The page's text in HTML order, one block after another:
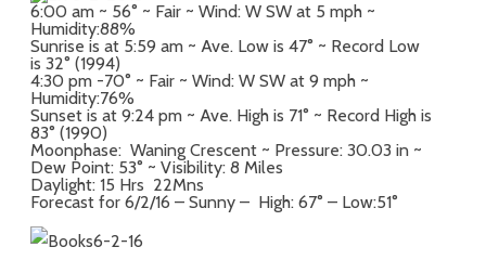
6:00 am ~ 56° ~ Fair ~ Wind: W SW at 5 mph ~
Humidity:88%
Sunrise is at 5:59 am ~ Ave. Low is 47° ~ Record Low
is 32° (1994)
4:30 pm -70° ~ Fair ~ Wind: W SW at 9 mph ~
Humidity:76%
Sunset is at 9:24 pm ~ Ave. High is 71° ~ Record High is
83° (1990)
Moonphase: Waning Crescent ~ Pressure: 30.03 in ~
Dew Point: 53° ~ Visibility: 8 Miles
Daylight: 15 Hrs 22Mns
Forecast for 6/2/16 – Sunny – High: 67° – Low:51°